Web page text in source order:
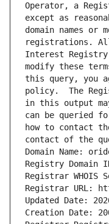
Operator, a
except as
domain names or
registrations.
Interest
modify these
this query, you
policy.  The
in this output
can be queried
how to contact
contact of the
Domain Name:
Registry Domain
Registrar WHOIS
Registrar URL:
Updated Date:
Creation Date: